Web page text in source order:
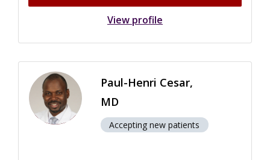
View profile
Paul-Henri Cesar,
MD
Accepting new patients